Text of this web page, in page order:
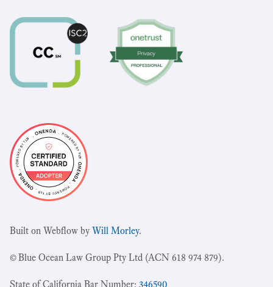
Built on Webflow byWill Morley.
© Blue Ocean Law Group Pty Ltd (ACN 618 974 879).
State of California Bar Number: 346590